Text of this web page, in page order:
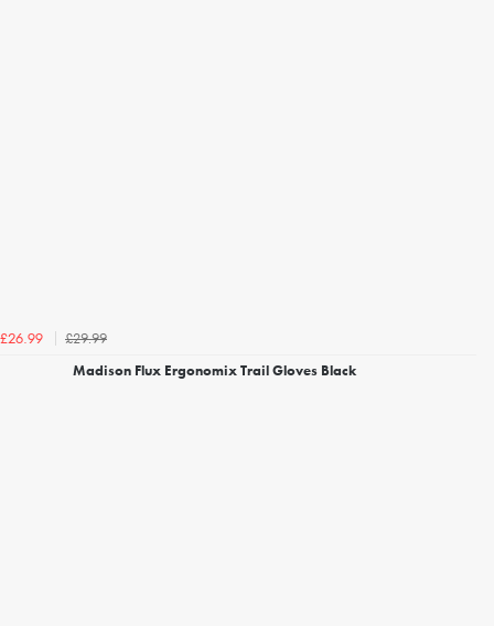
£26.99
£29.99
Madison Flux Ergonomix Trail Gloves Black